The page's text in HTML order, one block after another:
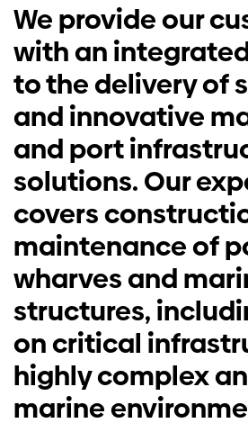
We provide our
with an
to the delivery of
and innovative
and port
solutions. Our
covers
maintenance of
wharves and
structures,
on critical
highly complex
marine